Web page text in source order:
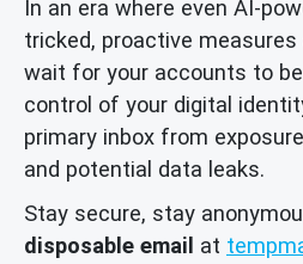
In an era where even AI-
tricked, proactive
wait for your accounts to
control of your digital
primary inbox from
and potential data leaks.
Stay secure, stay
disposable email at